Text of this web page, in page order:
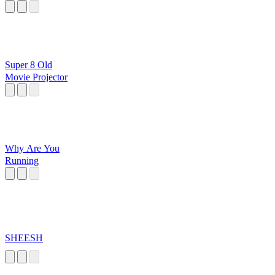
Super 8 Old
Movie Projector
Why Are You
Running
SHEESH